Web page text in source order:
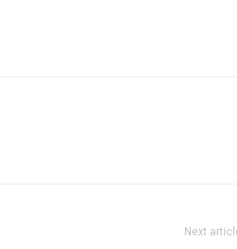
Next